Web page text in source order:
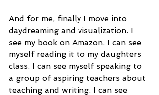
And for me, finally I move into
daydreaming and visualization. I
see my book on Amazon. I can see
myself reading it to my daughters
class. I can see myself speaking to
a group of aspiring teachers about
teaching and writing. I can see